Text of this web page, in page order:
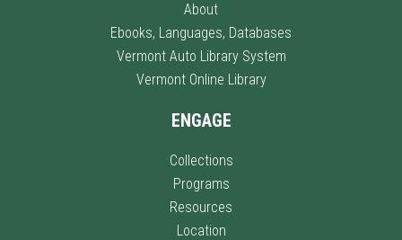
About
Ebooks, Languages, Databases
Vermont Auto Library System
Vermont Online Library
ENGAGE
Collections
Programs
Resources
Location